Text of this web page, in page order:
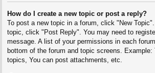
How do I create a new topic or post a reply?
To post a new topic in a forum, click "New
topic, click "Post Reply". You may need to
message. A list of your permissions in each
bottom of the forum and topic screens. Example:
topics, You can post attachments, etc.